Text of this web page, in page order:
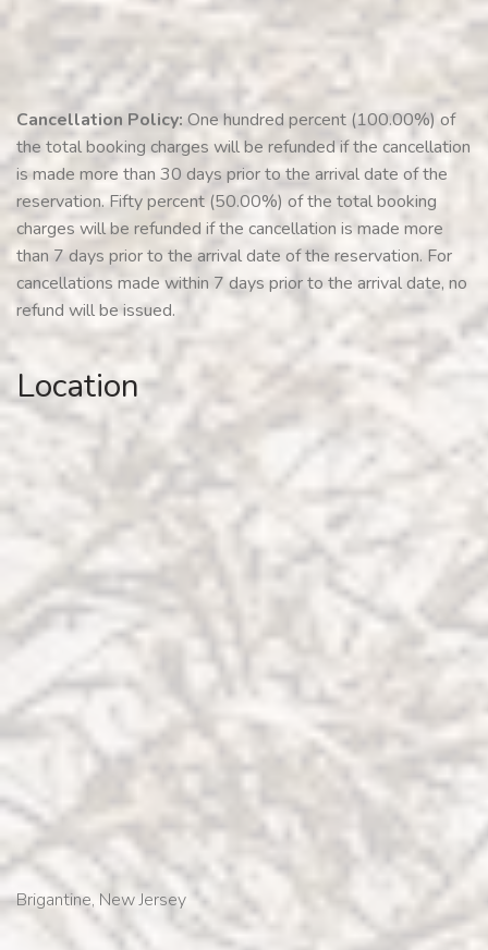
Cancellation Policy: One hundred percent (100.00%) of
the total booking charges will be refunded if the cancellation
is made more than 30 days prior to the arrival date of the
reservation. Fifty percent (50.00%) of the total booking
charges will be refunded if the cancellation is made more
than 7 days prior to the arrival date of the reservation. For
cancellations made within 7 days prior to the arrival date, no
refund will be issued.
Location
Brigantine, New Jersey